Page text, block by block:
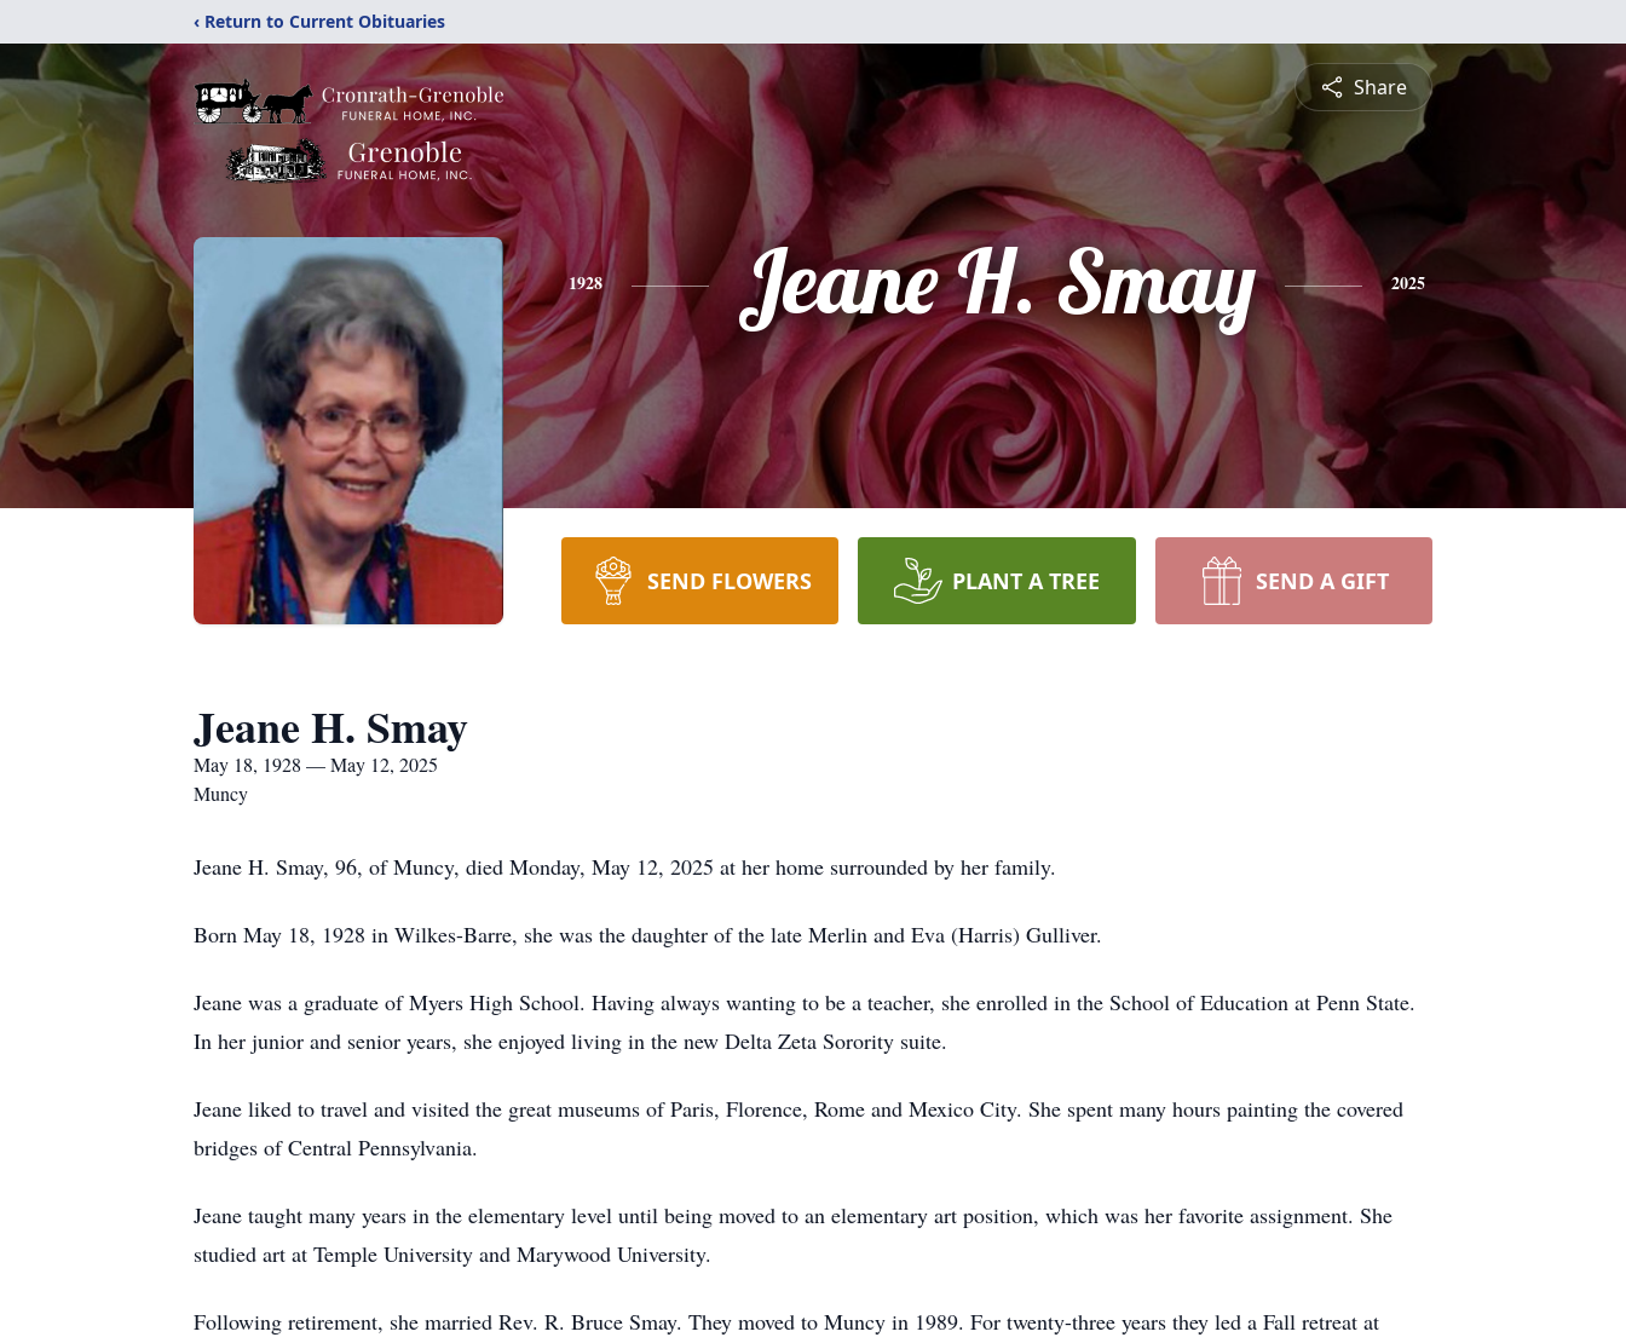
‹ Return to Current Obituaries
Share
1928 Jeane H. Smay 2025
SEND FLOWERS PLANT A TREE SEND A GIFT
Jeane H. Smay
May 18, 1928 — May 12, 2025
Muncy
Jeane H. Smay, 96, of Muncy, died Monday, May 12, 2025 at her home surrounded by her family.
Born May 18, 1928 in Wilkes-Barre, she was the daughter of the late Merlin and Eva (Harris) Gulliver.
Jeane was a graduate of Myers High School. Having always wanting to be a teacher, she enrolled in the School of Education at Penn State.
In her junior and senior years, she enjoyed living in the new Delta Zeta Sorority suite.
Jeane liked to travel and visited the great museums of Paris, Florence, Rome and Mexico City. She spent many hours painting the covered
bridges of Central Pennsylvania.
Jeane taught many years in the elementary level until being moved to an elementary art position, which was her favorite assignment. She
studied art at Temple University and Marywood University.
Following retirement, she married Rev. R. Bruce Smay. They moved to Muncy in 1989. For twenty-three years they led a Fall retreat at